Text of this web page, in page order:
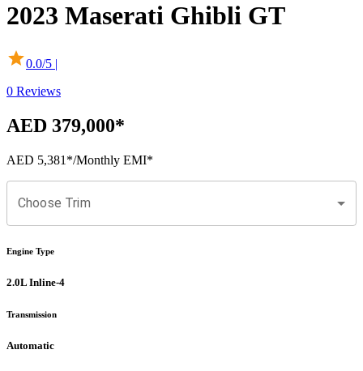
2023 Maserati Ghibli GT
0.0/5 |
0 Reviews
AED 379,000*
AED 5,381 */Monthly EMI*
Choose Trim
Engine Type
2.0L Inline-4
Transmission
Automatic